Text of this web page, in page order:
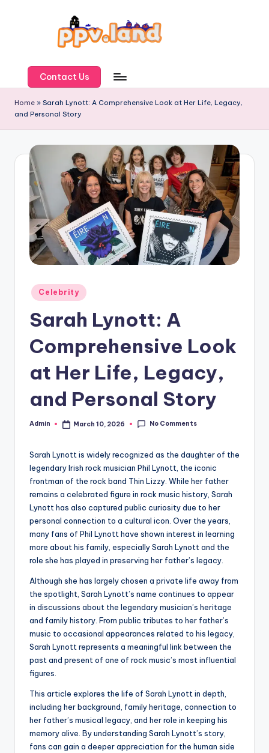
P
V
L
n
d
Contact Us
Home » Sarah Lynott: A Comprehensive Look at Her Life, Legacy,
and Personal Story
Posted
in
Celebrity
Sarah Lynott: A
Comprehensive Look
at Her Life, Legacy,
and Personal Story
Posted
Admin March 10, 2026 No Comments
Sarah Lynott is widely recognized as the daughter of the
legendary Irish rock musician Phil Lynott, the iconic
frontman of the rock band Thin Lizzy. While her father
remains a celebrated figure in rock music history, Sarah
Lynott has also captured public curiosity due to her
personal connection to a cultural icon. Over the years,
many fans of Phil Lynott have shown interest in learning
more about his family, especially Sarah Lynott and the
role she has played in preserving her father’s legacy.
Although she has largely chosen a private life away from
the spotlight, Sarah Lynott’s name continues to appear
in discussions about the legendary musician’s heritage
and family history. From public tributes to her father’s
music to occasional appearances related to his legacy,
Sarah Lynott represents a meaningful link between the
past and present of one of rock music’s most influential
figures.
This article explores the life of Sarah Lynott in depth,
including her background, family heritage, connection to
her father’s musical legacy, and her role in keeping his
memory alive. By understanding Sarah Lynott’s story,
fans can gain a deeper appreciation for the human side